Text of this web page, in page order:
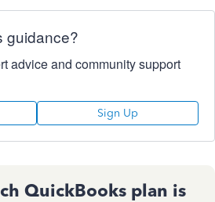
guidance?
advice and community support
Sign Up
QuickBooks plan is